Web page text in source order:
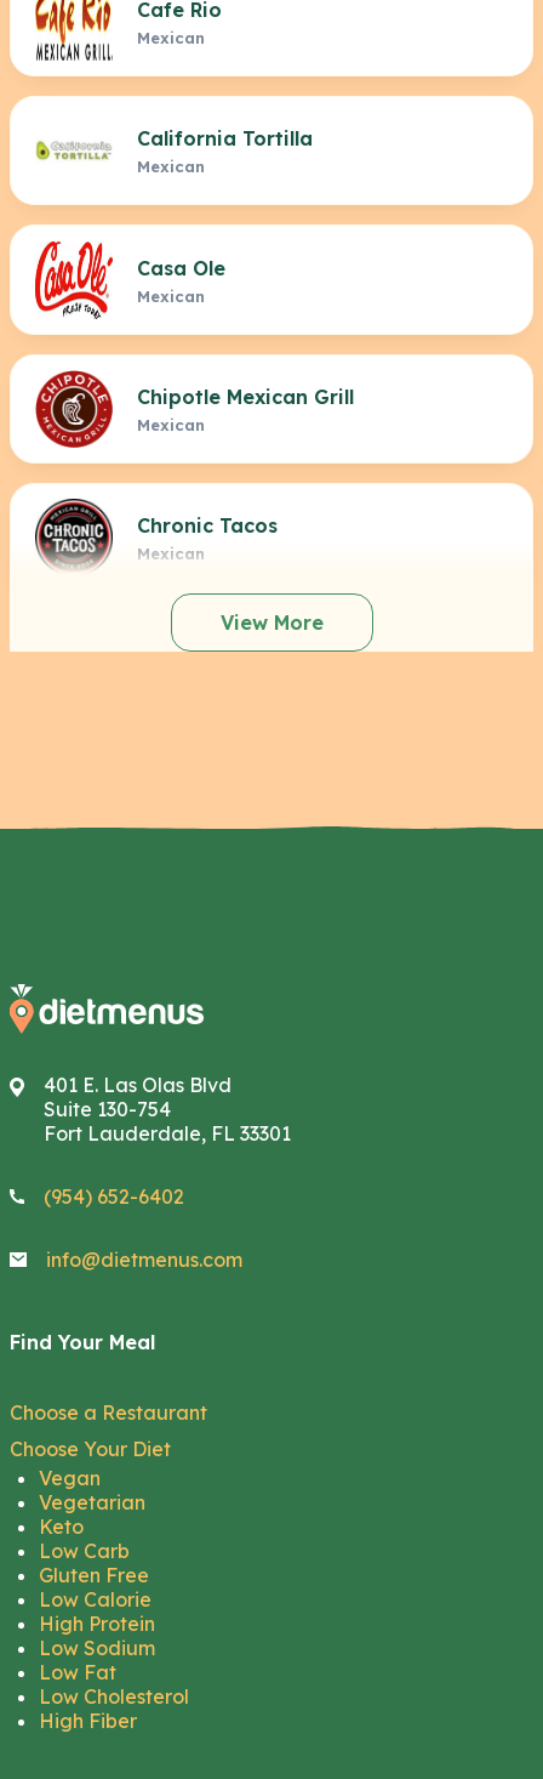
Cafe Rio
Mexican
California Tortilla
Mexican
Casa Ole
Mexican
Chipotle Mexican Grill
Mexican
Chronic Tacos
Mexican
View More
401 E. Las Olas Blvd
Suite 130-754
Fort Lauderdale, FL 33301
(954) 652-6402
info@dietmenus.com
Find Your Meal
Choose a Restaurant
Choose Your Diet
Vegan
Vegetarian
Keto
Low Carb
Gluten Free
Low Calorie
High Protein
Low Sodium
Low Fat
Low Cholesterol
High Fiber